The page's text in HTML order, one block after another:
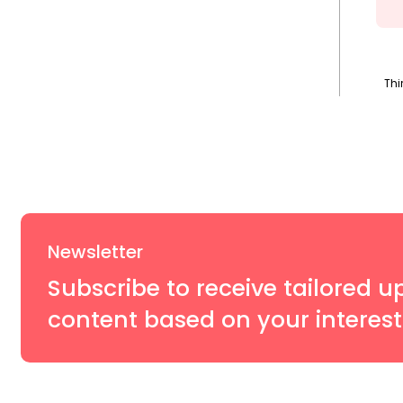
Newsletter
Subscribe to receive tailored
content based on your